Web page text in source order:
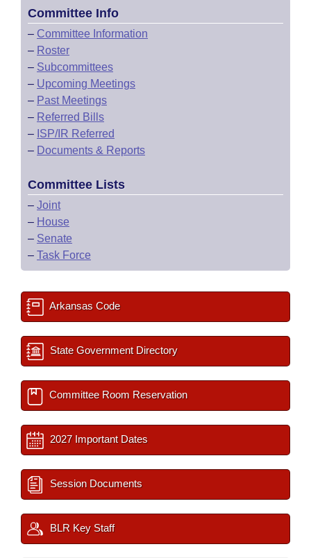
Committee Info
– Committee Information
– Roster
– Subcommittees
– Upcoming Meetings
– Past Meetings
– Referred Bills
– ISP/IR Referred
– Documents & Reports
Committee Lists
– Joint
– House
– Senate
– Task Force
Arkansas Code
State Government Directory
Committee Room Reservation
2027 Important Dates
Session Documents
BLR Key Staff